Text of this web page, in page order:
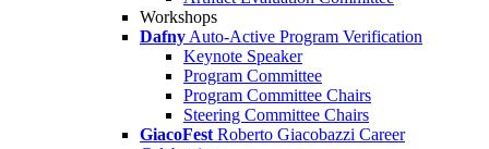
Workshops
Dafny Auto-Active Program Verification
Keynote Speaker
Program Committee
Program Committee Chairs
Steering Committee Chairs
GiacoFest Roberto Giacobazzi Career